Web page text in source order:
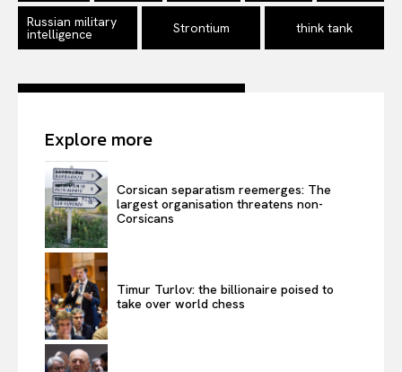
Contact Us
Russian military
intelligence Strontium think tank
Explore more
Corsican separatism reemerges: The
largest organisation threatens non-
Corsicans
Timur Turlov: the billionaire poised to
take over world chess